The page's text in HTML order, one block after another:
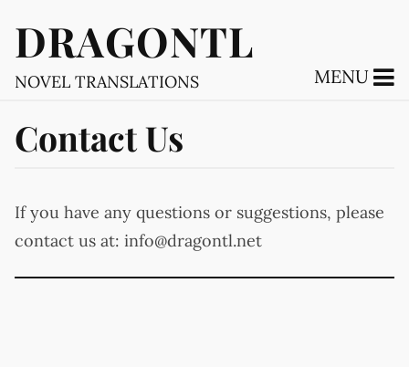
DRAGONTL
NOVEL TRANSLATIONS MENU
Contact Us
If you have any questions or suggestions, please
contact us at: info@dragontl.net